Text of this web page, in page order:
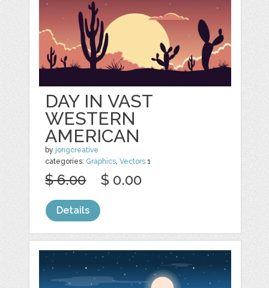
DAY IN VAST
WESTERN
AMERICAN
by jongcreative
categories: Graphics,Vectors 1
$ 6.00 $ 0.00
Details